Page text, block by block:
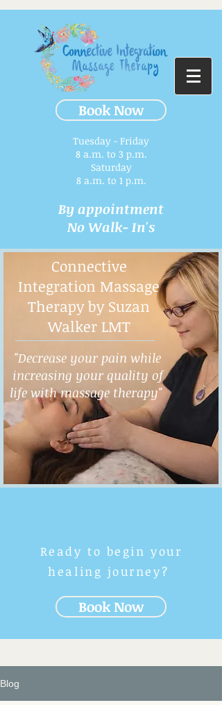
Book Now
Tuesday - Friday
8 a.m. to 3 p.m.​
Saturday
8 a.m. to 1 p.m.
By appointment
No Walk- In's
Connective
Integration Massage
Therapy by Suzan
Walker LMT
"Decrease your pain while
increasing your quality of
life with massage therapy"
Ready to begin your
healing journey?
Book Now
Blog